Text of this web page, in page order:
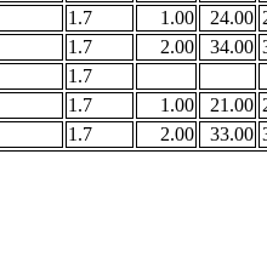
1.7 1.00 24.00
1.7 2.00 34.00
1.7
1.7 1.00 21.00
1.7 2.00 33.00